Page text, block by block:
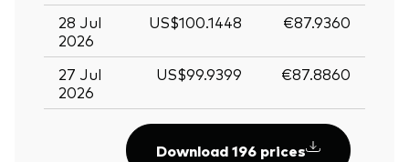
28 Jul
2026
US$100.1448 €87.9360
27 Jul
2026
US$99.9399 €87.8860
Download 196 prices